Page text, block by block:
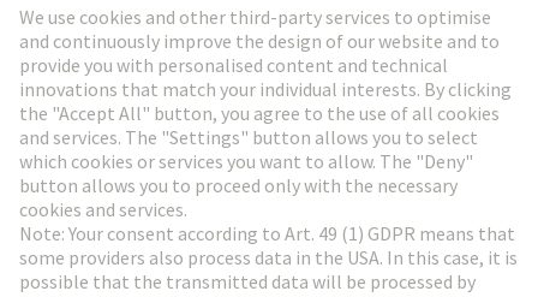
Go to registration
Social Media